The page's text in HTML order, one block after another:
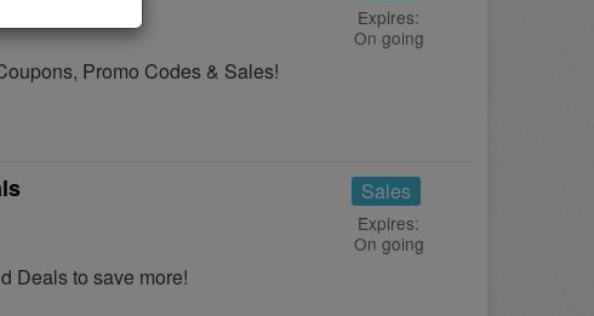
Promo Codes & Sales!
Expires:
On going
Deals to save more!
Sales
Expires:
On going